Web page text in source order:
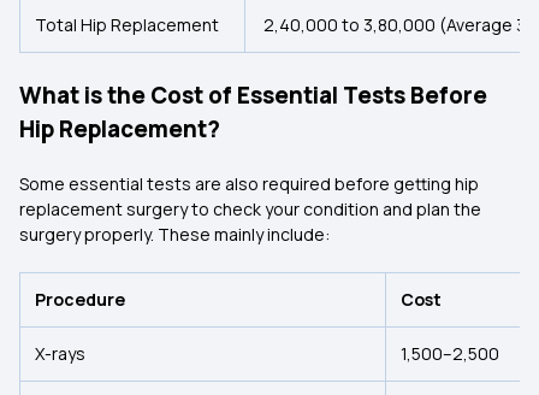
Total Hip Replacement ₹2,40,000 to ₹3,80,000 (Average
What is the Cost of Essential Tests Before
Hip Replacement?
Some essential tests are also required before getting hip
replacement surgery to check your condition and plan the
surgery properly. These mainly include:
Procedure Cost
X-rays ₹1,500–₹2,500